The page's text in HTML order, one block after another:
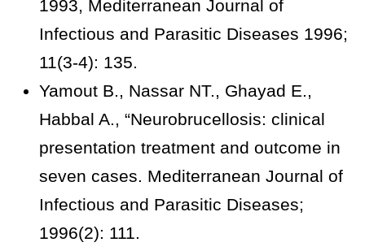
1993, Mediterranean Journal of
Infectious and Parasitic Diseases 1996;
11(3-4): 135.
Yamout B., Nassar NT., Ghayad E.,
Habbal A., “Neurobrucellosis: clinical
presentation treatment and outcome in
seven cases. Mediterranean Journal of
Infectious and Parasitic Diseases;
1996(2): 111.